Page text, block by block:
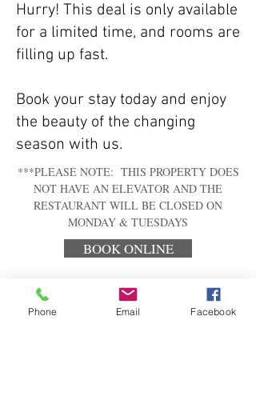
Hurry! This deal is only available
for a limited time, and rooms are
filling up fast.
Book your stay today and enjoy
the beauty of the changing
season with us.
***PLEASE NOTE: THIS PROPERTY DOES
NOT HAVE AN ELEVATOR AND THE
RESTAURANT WILL BE CLOSED ON
MONDAY & TUESDAYS
BOOK ONLINE
Phone Email Facebook